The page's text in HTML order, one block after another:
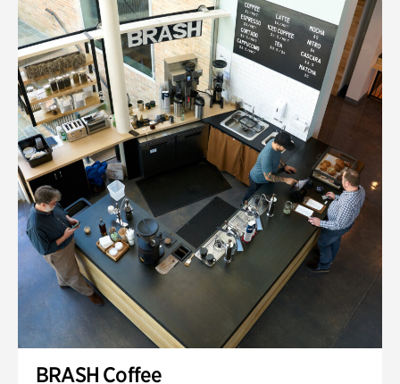
BRASH Coffee